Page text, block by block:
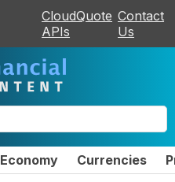
CloudQuote
APIs
Contact
Us
Economy Currencies